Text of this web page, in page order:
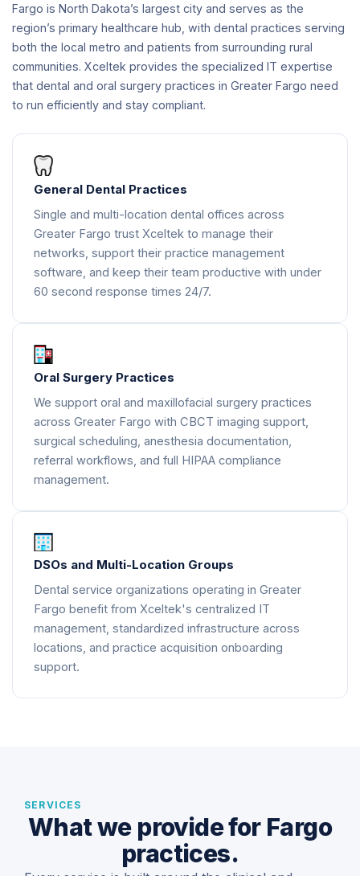
Fargo is North Dakota’s largest city and serves as the
region’s primary healthcare hub, with dental practices serving
both the local metro and patients from surrounding rural
communities. Xceltek provides the specialized IT expertise
that dental and oral surgery practices in Greater Fargo need
to run efficiently and stay compliant.
General Dental Practices
Single and multi-location dental offices across
Greater Fargo trust Xceltek to manage their
networks, support their practice management
software, and keep their team productive with under
60 second response times 24/7.
Oral Surgery Practices
We support oral and maxillofacial surgery practices
across Greater Fargo with CBCT imaging support,
surgical scheduling, anesthesia documentation,
referral workflows, and full HIPAA compliance
management.
DSOs and Multi-Location Groups
Dental service organizations operating in Greater
Fargo benefit from Xceltek's centralized IT
management, standardized infrastructure across
locations, and practice acquisition onboarding
support.
SERVICES
What we provide for Fargo
practices.